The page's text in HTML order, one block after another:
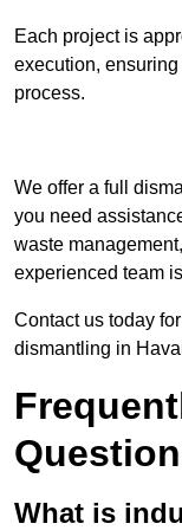
Each project is
execution,
process.
We offer a full
you need
waste
experienced team
Contact us today
dismantling in
What is